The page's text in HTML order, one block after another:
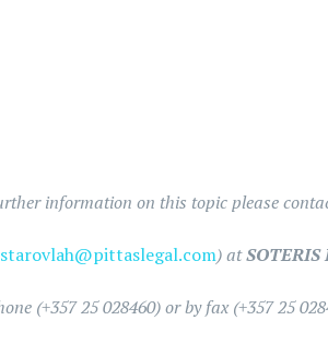
information on this topic please
) atSOTERIS
(+357 25 028460) or by fax (+357 25